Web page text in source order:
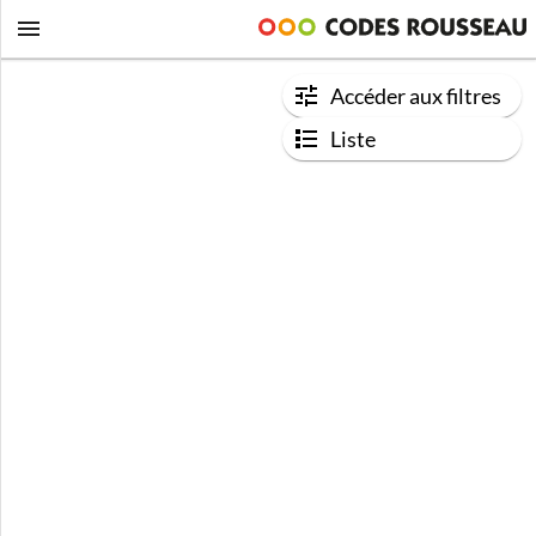
Accéder aux filtres
Liste